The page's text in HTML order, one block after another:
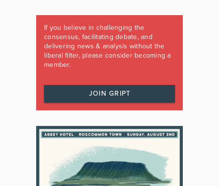
If you believe in challenging the
consensus, facilitating debate, and
delivering news & analysis without the
liberal filter, please consider becoming a
member.
JOIN GRIPT